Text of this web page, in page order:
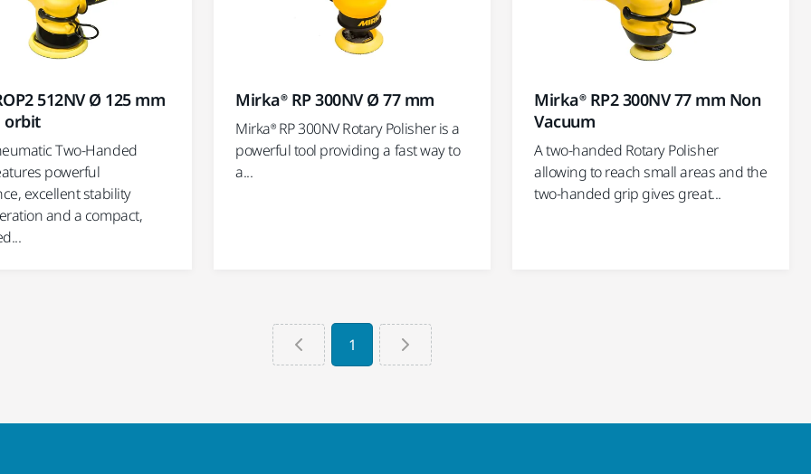
512NV Ø 125 mm
orbit
Two-Handed
powerful
excellent stability
and a compact,
Mirka® RP 300NV Ø 77 mm
Mirka® RP 300NV Rotary Polisher is a
powerful tool providing a fast way to
a...
Mirka® RP2 300NV 77 mm Non
Vacuum
A two-handed Rotary Polisher
allowing to reach small areas and the
two-handed grip gives great...
1